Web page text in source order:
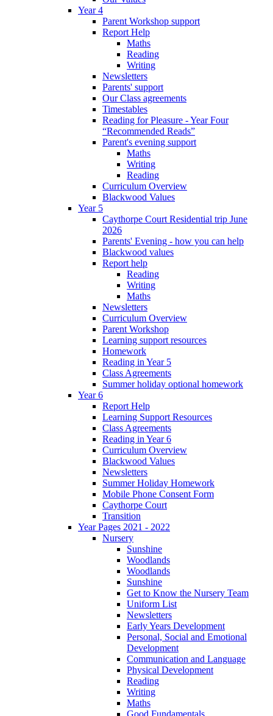
Year 4
Parent Workshop support
Report Help
Maths
Reading
Writing
Newsletters
Parents' support
Our Class agreements
Timestables
Reading for Pleasure - Year Four
“Recommended Reads”
Parent's evening support
Maths
Writing
Reading
Curriculum Overview
Blackwood Values
Year 5
Caythorpe Court Residential trip June
2026
Parents' Evening - how you can help
Blackwood values
Report help
Reading
Writing
Maths
Newsletters
Curriculum Overview
Parent Workshop
Learning support resources
Homework
Reading in Year 5
Class Agreements
Summer holiday optional homework
Year 6
Report Help
Learning Support Resources
Class Agreements
Reading in Year 6
Curriculum Overview
Blackwood Values
Newsletters
Summer Holiday Homework
Mobile Phone Consent Form
Caythorpe Court
Transition
Year Pages 2021 - 2022
Nursery
Sunshine
Woodlands
Woodlands
Sunshine
Get to Know the Nursery Team
Uniform List
Newsletters
Early Years Development
Personal, Social and Emotional
Development
Communication and Language
Physical Development
Reading
Writing
Maths
Good Fundamentals